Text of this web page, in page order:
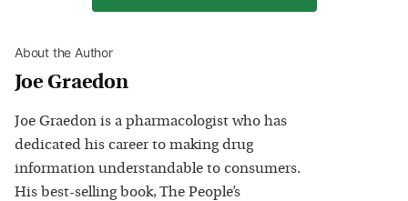
About the Author
Joe Graedon
Joe Graedon is a pharmacologist who has
dedicated his career to making drug
information understandable to consumers.
His best-selling book, The People’s